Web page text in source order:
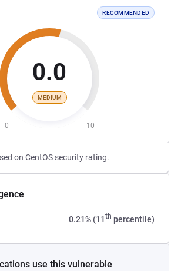
RECOMMENDED
0.0
MEDIUM
0 10
on CentOS security rating.
0.21% (11th percentile)
use this vulnerable